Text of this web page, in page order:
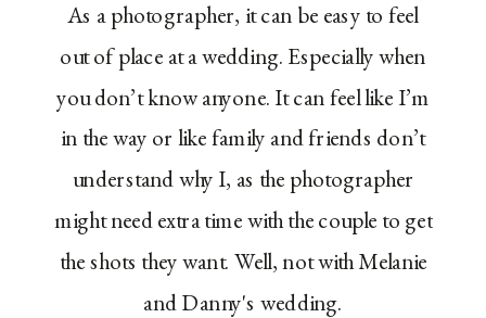
As a photographer, it can be easy to feel
out of place at a wedding. Especially when
you don’t know anyone. It can feel like I’m
in the way or like family and friends don’t
understand why I, as the photographer
might need extra time with the couple to get
the shots they want. Well, not with Melanie
and Danny's wedding.